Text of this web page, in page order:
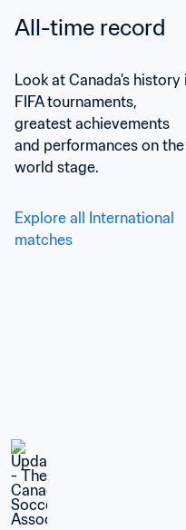
All-time record
Look at Canada's history
FIFA tournaments,
greatest achievements
and performances on the
world stage.
Explore all International
matches